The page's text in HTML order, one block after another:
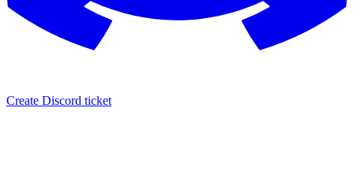
Create Discord ticket